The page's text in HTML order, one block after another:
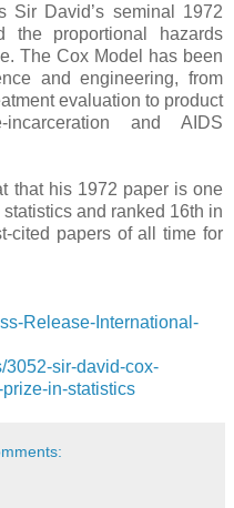
Sir David’s seminal 1972
the proportional hazards
The Cox Model has been
and engineering, from
evaluation to product
and AIDS
that his 1972 paper is one
and ranked 16th in
cited papers of all time for
Release-International-
3052-sir-david-cox-
in-statistics